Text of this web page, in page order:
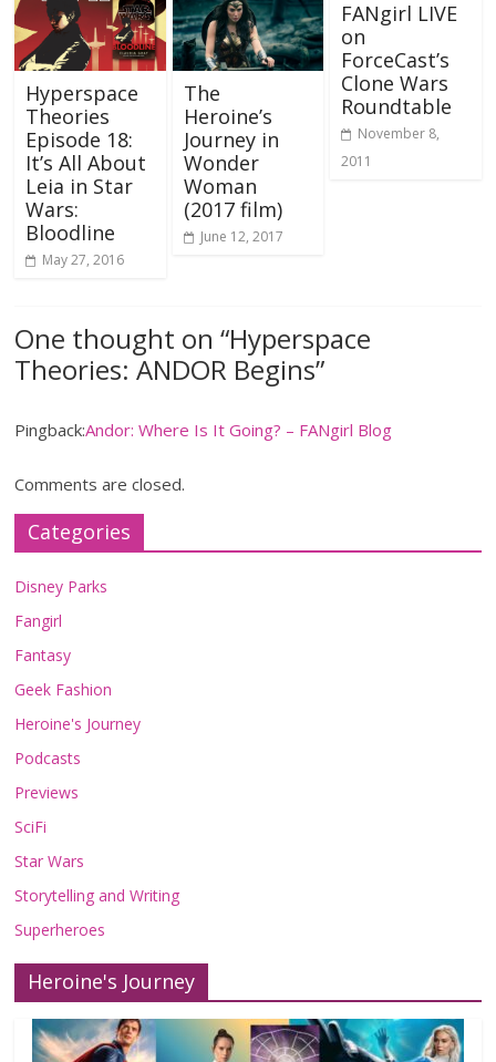
Hyperspace
Theories
Episode 18:
It’s All About
Leia in Star
Wars:
Bloodline
May 27, 2016
The
Heroine’s
Journey in
Wonder
Woman
(2017 film)
June 12, 2017
FANgirl LIVE
on
ForceCast’s
Clone Wars
Roundtable
November 8,
2011
One thought on “Hyperspace
Theories: ANDOR Begins”
Pingback:Andor: Where Is It Going? – FANgirl Blog
Comments are closed.
Categories
Disney Parks
Fangirl
Fantasy
Geek Fashion
Heroine's Journey
Podcasts
Previews
SciFi
Star Wars
Storytelling and Writing
Superheroes
Heroine's Journey